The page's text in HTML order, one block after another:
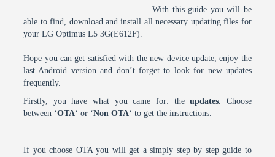
With this guide you will be
able to find, download and install all necessary updating files for
your LG Optimus L5 3G(E612F).
Hope you can get satisfied with the new device update, enjoy the
last Android version and don’t forget to look for new updates
frequently.
Firstly, you have what you came for: theupdates. Choose
between ‘OTA‘ or ‘Non OTA‘ to get the instructions.
If you choose OTA you will get a simply step by step guide to